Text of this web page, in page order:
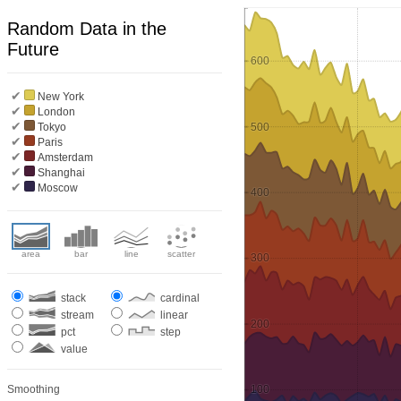
Random Data in the
Future
✔ New York
✔ London
✔ Tokyo
✔ Paris
✔ Amsterdam
✔ Shanghai
✔ Moscow
area bar line scatter
stack
stream
pct
value
cardinal
linear
step
Smoothing 100
200
300
400
500
600